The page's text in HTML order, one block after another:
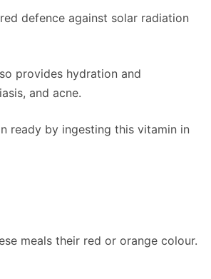
defence against solar radiation
provides hydration and
and acne.
ready by ingesting this vitamin in
meals their red or orange colour.